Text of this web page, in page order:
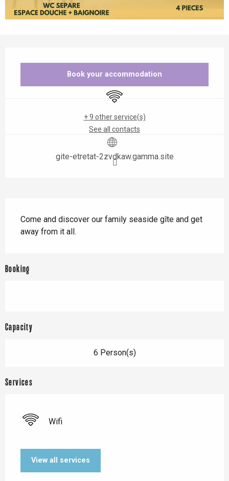
Book your accommodation
Wifi
+ 9 other service(s)
See all contacts
gite-etretat-2zvdkaw.gamma.site
Come and discover our family seaside gîte and get
away from it all.
Booking
Capacity
6 Person(s)
Services
Wifi
View all services